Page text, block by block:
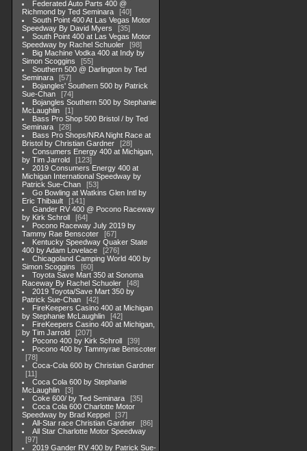
Federated Auto Parts 400 @
Richmond by Ted Seminara
40
South Point 400 At Las Vegas Motor
Speedway By David Myers
35
South Point 400 at Las Vegas Motor
Speedway by Rachel Schuoler
98
Big Machine Vodka 400 at Indy by
Simon Scoggins
55
Southern 500 @ Darlington by Ted
Seminara
57
Bojangles' Southern 500 by Patrick
Sue-Chan
74
Bojangles Southern 500 by Stephanie
McLaughlin
1
Bass Pro Shop 500 Bristol / by Ted
Seminara
28
Bass Pro Shops/NRA Night Race at
Bristol by Christian Gardner
28
Consumers Energy 400 at Michigan,
by Tim Jarrold
123
2019 Consumers Energy 400 at
Michigan International Speedway by
Patrick Sue-Chan
53
Go Bowling at Watkins Glen Intl by
Eric Thibault
141
Gander RV 400 @ Pocono Raceway
by Kirk Schroll
64
Pocono Raceway July 2019 by
Tammy Rae Benscoter
67
Kentucky Speedway Quaker State
400 by Adam Lovelace
276
Chicagoland Camping World 400 by
Simon Scoggins
60
Toyota Save Mart 350 at Sonoma
Raceway By Rachel Schuoler
48
2019 Toyota/Save Mart 350 by
Patrick Sue-Chan
42
FireKeepers Casino 400 at Michigan
by Stephanie McLaughlin
42
FireKeepers Casino 400 at Michigan,
by Tim Jarrold
207
Pocono 400 by Kirk Schroll
39
Pocono 400 by Tammyrae Benscoter
78
Coca-Cola 600 by Christian Gardner
11
Coca Cola 600 by Stephanie
McLaughlin
3
Coke 600/ by Ted Seminara
35
Coca Cola 600 Charlotte Motor
Speedway by Brad Keppel
37
All-Star race Christian Gardner
86
All Star Charlotte Motor Speedway
97
2019 Gander RV 400 by Patrick Sue-